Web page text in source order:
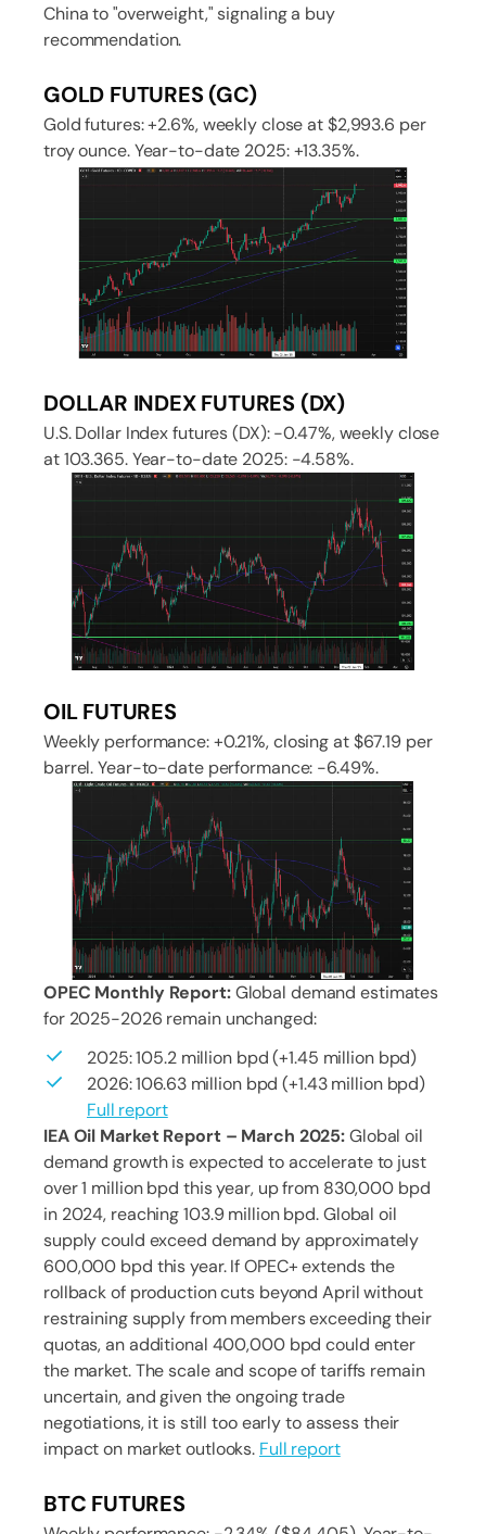
China to "overweight," signaling a buy
recommendation.
GOLD FUTURES (GC)
Gold futures: +2.6%, weekly close at $2,993.6 per
troy ounce. Year-to-date 2025: +13.35%.
DOLLAR INDEX FUTURES (DX)
U.S. Dollar Index futures (DX): -0.47%, weekly close
at 103.365. Year-to-date 2025: -4.58%.
OIL FUTURES
Weekly performance: +0.21%, closing at $67.19 per
barrel. Year-to-date performance: -6.49%.
OPEC Monthly Report:Global demand estimates
for 2025-2026 remain unchanged:
2025: 105.2 million bpd (+1.45 million bpd)
2026: 106.63 million bpd (+1.43 million bpd)
Full report
IEA Oil Market Report – March 2025:Global oil
demand growth is expected to accelerate to just
over 1 million bpd this year, up from 830,000 bpd
in 2024, reaching 103.9 million bpd. Global oil
supply could exceed demand by approximately
600,000 bpd this year. If OPEC+ extends the
rollback of production cuts beyond April without
restraining supply from members exceeding their
quotas, an additional 400,000 bpd could enter
the market. The scale and scope of tariffs remain
uncertain, and given the ongoing trade
negotiations, it is still too early to assess their
impact on market outlooks. Full report
BTC FUTURES